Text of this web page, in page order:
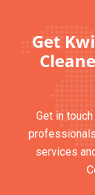
Get
Get in
services